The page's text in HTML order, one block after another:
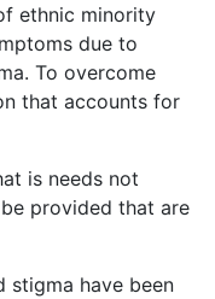
ethnic minority
due to
To overcome
that accounts for
is needs not
provided that are
stigma have been